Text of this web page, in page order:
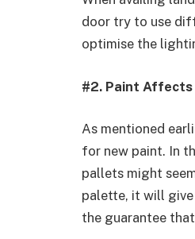
door try to use
optimise the
#2. Paint
As mentioned
for new paint. In
pallets might
palette, it will give
the guarantee